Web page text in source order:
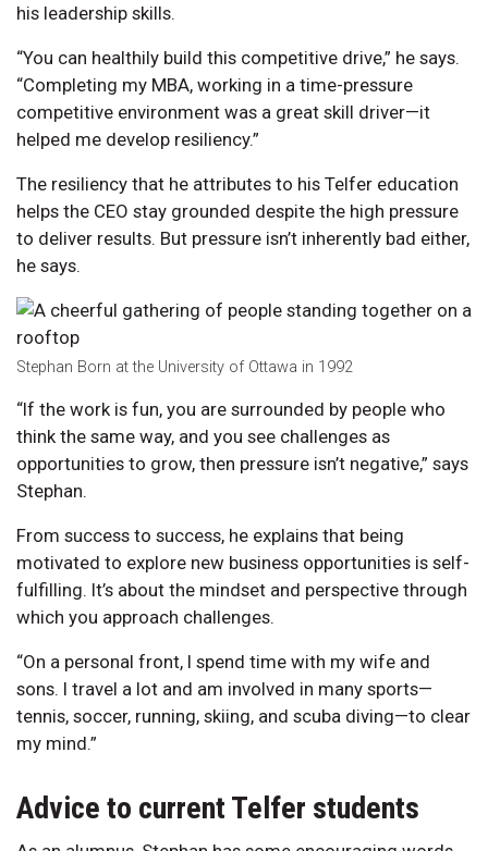
his leadership skills.
“You can healthily build this competitive drive,” he says.
“Completing my MBA, working in a time-pressure
competitive environment was a great skill driver—it
helped me develop resiliency.”
The resiliency that he attributes to his Telfer education
helps the CEO stay grounded despite the high pressure
to deliver results. But pressure isn’t inherently bad either,
he says.
Stephan Born at the University of Ottawa in 1992
“If the work is fun, you are surrounded by people who
think the same way, and you see challenges as
opportunities to grow, then pressure isn’t negative,” says
Stephan.
From success to success, he explains that being
motivated to explore new business opportunities is self-
fulfilling. It’s about the mindset and perspective through
which you approach challenges.
“On a personal front, I spend time with my wife and
sons. I travel a lot and am involved in many sports—
tennis, soccer, running, skiing, and scuba diving—to clear
my mind.”
Advice to current Telfer students